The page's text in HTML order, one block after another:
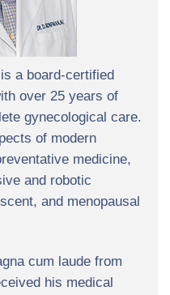
a board-certified
over 25 years of
gynecological care.
of modern
medicine,
and robotic
and menopausal
cum laude from
his medical